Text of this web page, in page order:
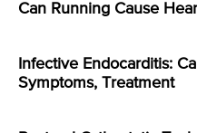
Can Running Cause
Infective Endocarditis:
Symptoms, Treatment